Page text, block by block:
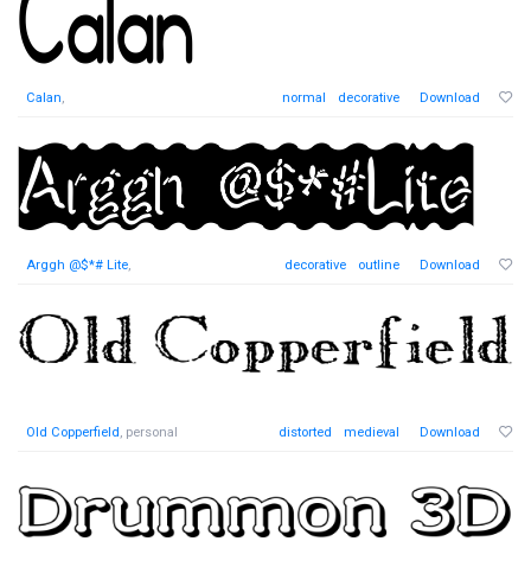
Calan, normal decorative Download
Arggh @$*# Lite, decorative outline Download
Old Copperfield, personal distorted medieval Download